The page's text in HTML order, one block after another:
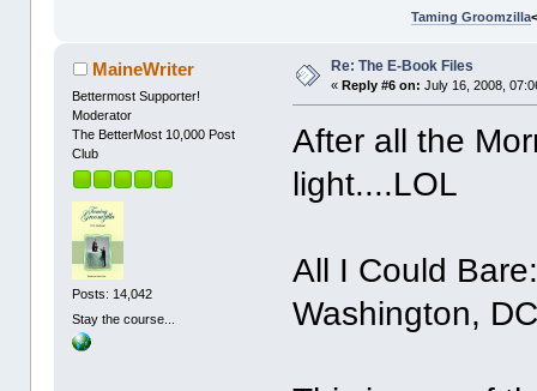
Taming Groomzilla
MaineWriter
Bettermost Supporter!
Moderator
The BetterMost 10,000 Post
Club
Posts: 14,042
Stay the course...
Re: The E-Book Files
«Reply #6 on: July 16, 2008,
After all the
light....LOL
All I Could
Washington,